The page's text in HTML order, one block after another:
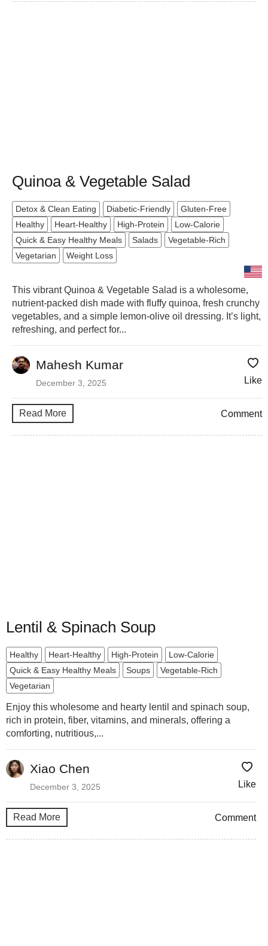
Quinoa & Vegetable Salad
Detox & Clean Eating Diabetic-Friendly
Gluten-Free
Healthy
Heart-Healthy High-Protein
Low-Calorie
Quick & Easy Healthy Meals
Salads
Vegetable-Rich
Vegetarian
Weight Loss
This vibrant Quinoa & Vegetable Salad is a wholesome,
nutrient-packed dish made with fluffy quinoa, fresh crunchy
vegetables, and a simple lemon-olive oil dressing. It’s light,
refreshing, and perfect for...
Mahesh Kumar
December 3, 2025 Like
Read More Comment
Lentil & Spinach Soup
Healthy Heart-Healthy High-Protein
Low-Calorie
Quick & Easy Healthy Meals
Soups
Vegetable-Rich
Vegetarian
Enjoy this wholesome and hearty lentil and spinach soup,
rich in protein, fiber, vitamins, and minerals, offering a
comforting, nutritious,...
Xiao Chen
December 3, 2025 Like
Read More Comment